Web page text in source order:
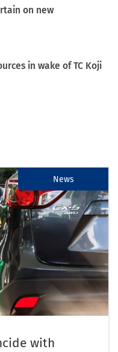
on new
in wake of TC Koji
News
with